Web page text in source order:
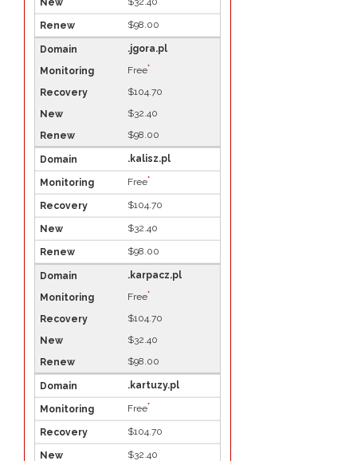
$98.00
.jgora.pl
Free*
$104.70
$32.40
$98.00
.kalisz.pl
Free*
$104.70
$32.40
$98.00
.karpacz.pl
Free*
$104.70
$32.40
$98.00
.kartuzy.pl
Free*
$104.70
$32.40